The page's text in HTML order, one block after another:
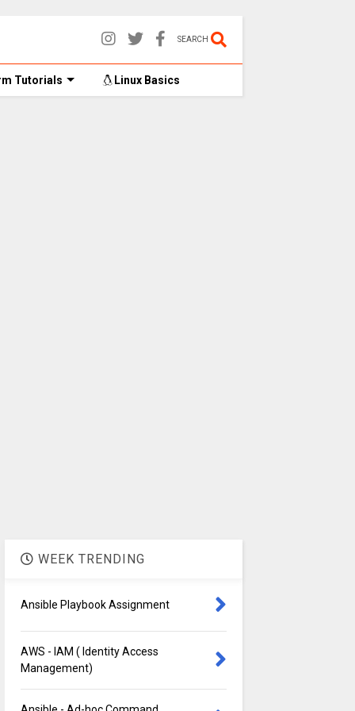
SEARCH
Tutorials Linux Basics
WEEK TRENDING
Ansible Playbook Assignment
AWS - IAM ( Identity Access
Management)